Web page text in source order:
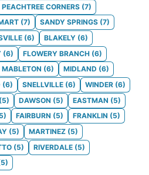
PEACHTREE CORNERS (7)
(7) SANDY SPRINGS (7)
(6) BLAKELY (6)
(6) FLOWERY BRANCH (6)
MABLETON (6) MIDLAND (6)
(6) SNELLVILLE (6) WINDER (6)
(5) DAWSON (5) EASTMAN (5)
5) FAIRBURN (5) FRANKLIN (5)
(5) MARTINEZ (5)
(5) RIVERDALE (5)
5)